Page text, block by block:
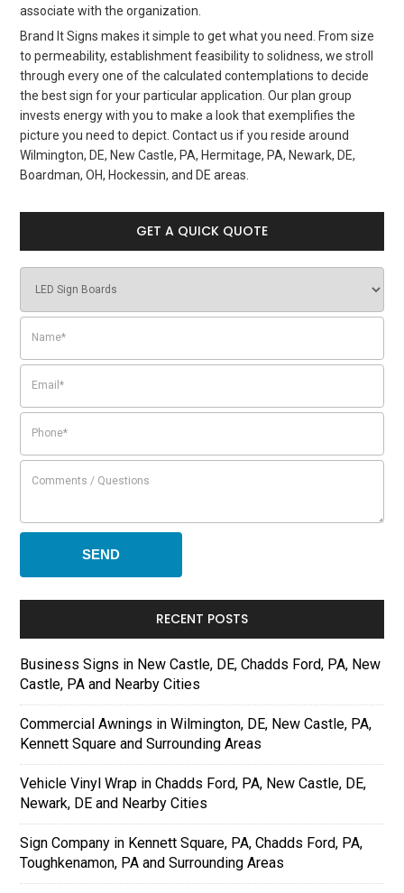
associate with the organization.
Brand It Signs makes it simple to get what you need. From size
to permeability, establishment feasibility to solidness, we stroll
through every one of the calculated contemplations to decide
the best sign for your particular application. Our plan group
invests energy with you to make a look that exemplifies the
picture you need to depict. Contact us if you reside around
Wilmington, DE, New Castle, PA, Hermitage, PA, Newark, DE,
Boardman, OH, Hockessin, and DE areas.
GET A QUICK QUOTE
RECENT POSTS
Business Signs in New Castle, DE, Chadds Ford, PA, New
Castle, PA and Nearby Cities
Commercial Awnings in Wilmington, DE, New Castle, PA,
Kennett Square and Surrounding Areas
Vehicle Vinyl Wrap in Chadds Ford, PA, New Castle, DE,
Newark, DE and Nearby Cities
Sign Company in Kennett Square, PA, Chadds Ford, PA,
Toughkenamon, PA and Surrounding Areas